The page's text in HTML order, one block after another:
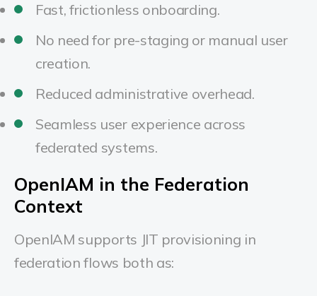
Fast, frictionless onboarding.
No need for pre-staging or manual user
creation.
Reduced administrative overhead.
Seamless user experience across
federated systems.
OpenIAM in the Federation
Context
OpenIAM supports JIT provisioning in
federation flows both as: